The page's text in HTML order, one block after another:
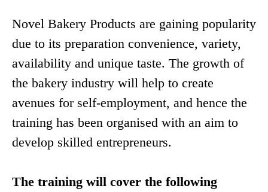
Novel Bakery Products are gaining popularity
due to its preparation convenience, variety,
availability and unique taste. The growth of
the bakery industry will help to create
avenues for self-employment, and hence the
training has been organised with an aim to
develop skilled entrepreneurs.
The training will cover the following